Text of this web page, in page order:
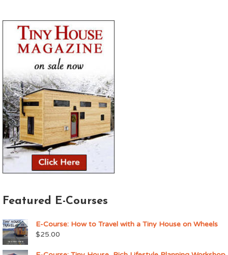
Featured E-Courses
E-Course: How to Travel with a Tiny House on Wheels
$25.00